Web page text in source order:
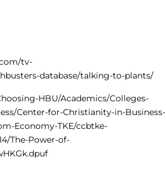
tv-
database/talking-to-plants/
HBU/Academics/Colleges-
Center-for-Christianity-in-Business-
Economy-TKE/ccbtke-
The-Power-of-